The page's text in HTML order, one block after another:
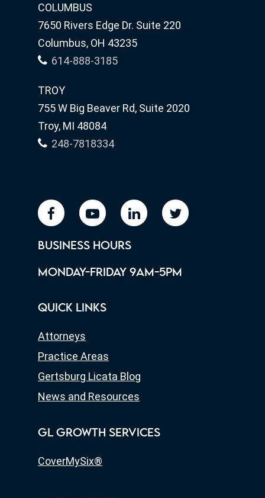
COLUMBUS
7650 Rivers Edge Dr. Suite 220
Columbus, OH 43235
614-888-3185
TROY
755 W Big Beaver Rd, Suite 2020
Troy, MI 48084
248-7818334
facebookyoutube linkedin twitter
BUSINESS HOURS
MONDAY-FRIDAY 9AM-5PM
QUICK LINKS
Attorneys
Practice Areas
Gertsburg Licata Blog
News and Resources
GL GROWTH SERVICES
CoverMySix®